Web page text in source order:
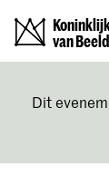
van
Dit